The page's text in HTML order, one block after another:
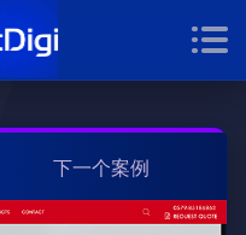
下一个案例